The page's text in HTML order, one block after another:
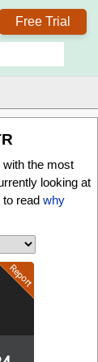
Free Trial
the most
looking at
to read why
Report